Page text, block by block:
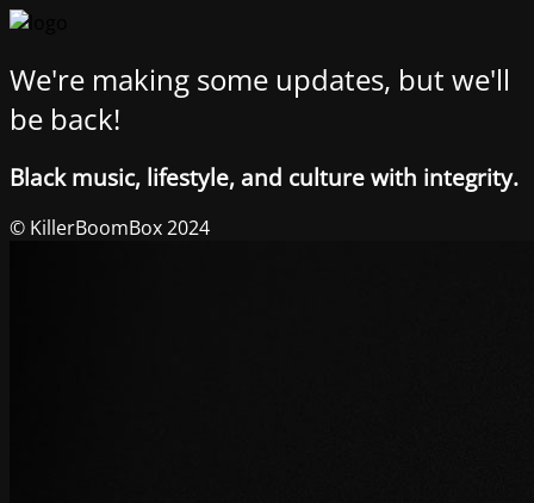
We're making some updates, but we'll
be back!
Black music, lifestyle, and culture with integrity.
© KillerBoomBox 2024